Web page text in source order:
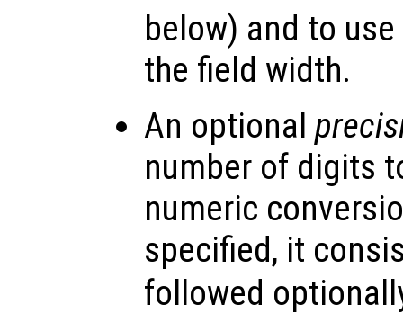
below) and to
the field width.
An optional
number of digits
numeric
specified, it
followed